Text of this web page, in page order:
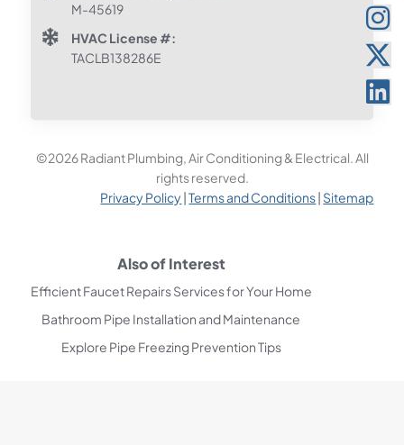
M-45619
HVAC License #:
TACLB138286E
©2026 Radiant Plumbing, Air Conditioning & Electrical. All
rights reserved.
Privacy Policy|Terms and Conditions| Sitemap
Also of Interest
Efficient Faucet Repairs Services for Your Home
Bathroom Pipe Installation and Maintenance
Explore Pipe Freezing Prevention Tips